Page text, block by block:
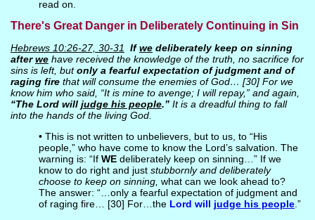
read on.
There's Great Danger in Deliberately Continuing in Sin
Hebrews 10:26-27, 30-31 Ifwedeliberately keep on sinning
afterwehave received the knowledge of the truth, no sacrifice for
sins is left, butonly a fearful expectation of judgment and of
raging firethat will consume the enemies of God… [30] For we
know him who said, “It is mine to avenge; I will repay,” and again,
“The Lord will judge his people.”It is a dreadful thing to fall
into the hands of the living God.
• This is not written to unbelievers, but to us, to “His
people,” who have come to know the Lord’s salvation. The
warning is: “If WEdeliberately keep on sinning…” If we
know to do right and just stubbornly and deliberately
choose to keep on sinning, what can we look ahead to?
The answer: “…only a fearful expectation of judgment and
of raging fire… [30] For…the Lord will judge his people.”